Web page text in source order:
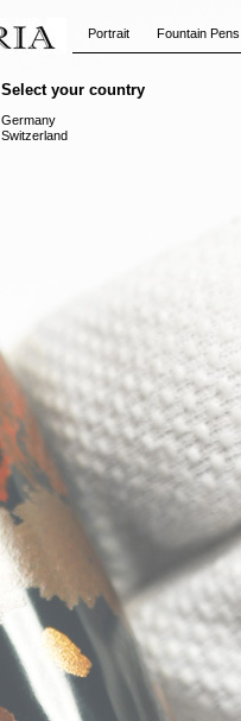
Portrait Fountain
Select your country
Germany
Switzerland